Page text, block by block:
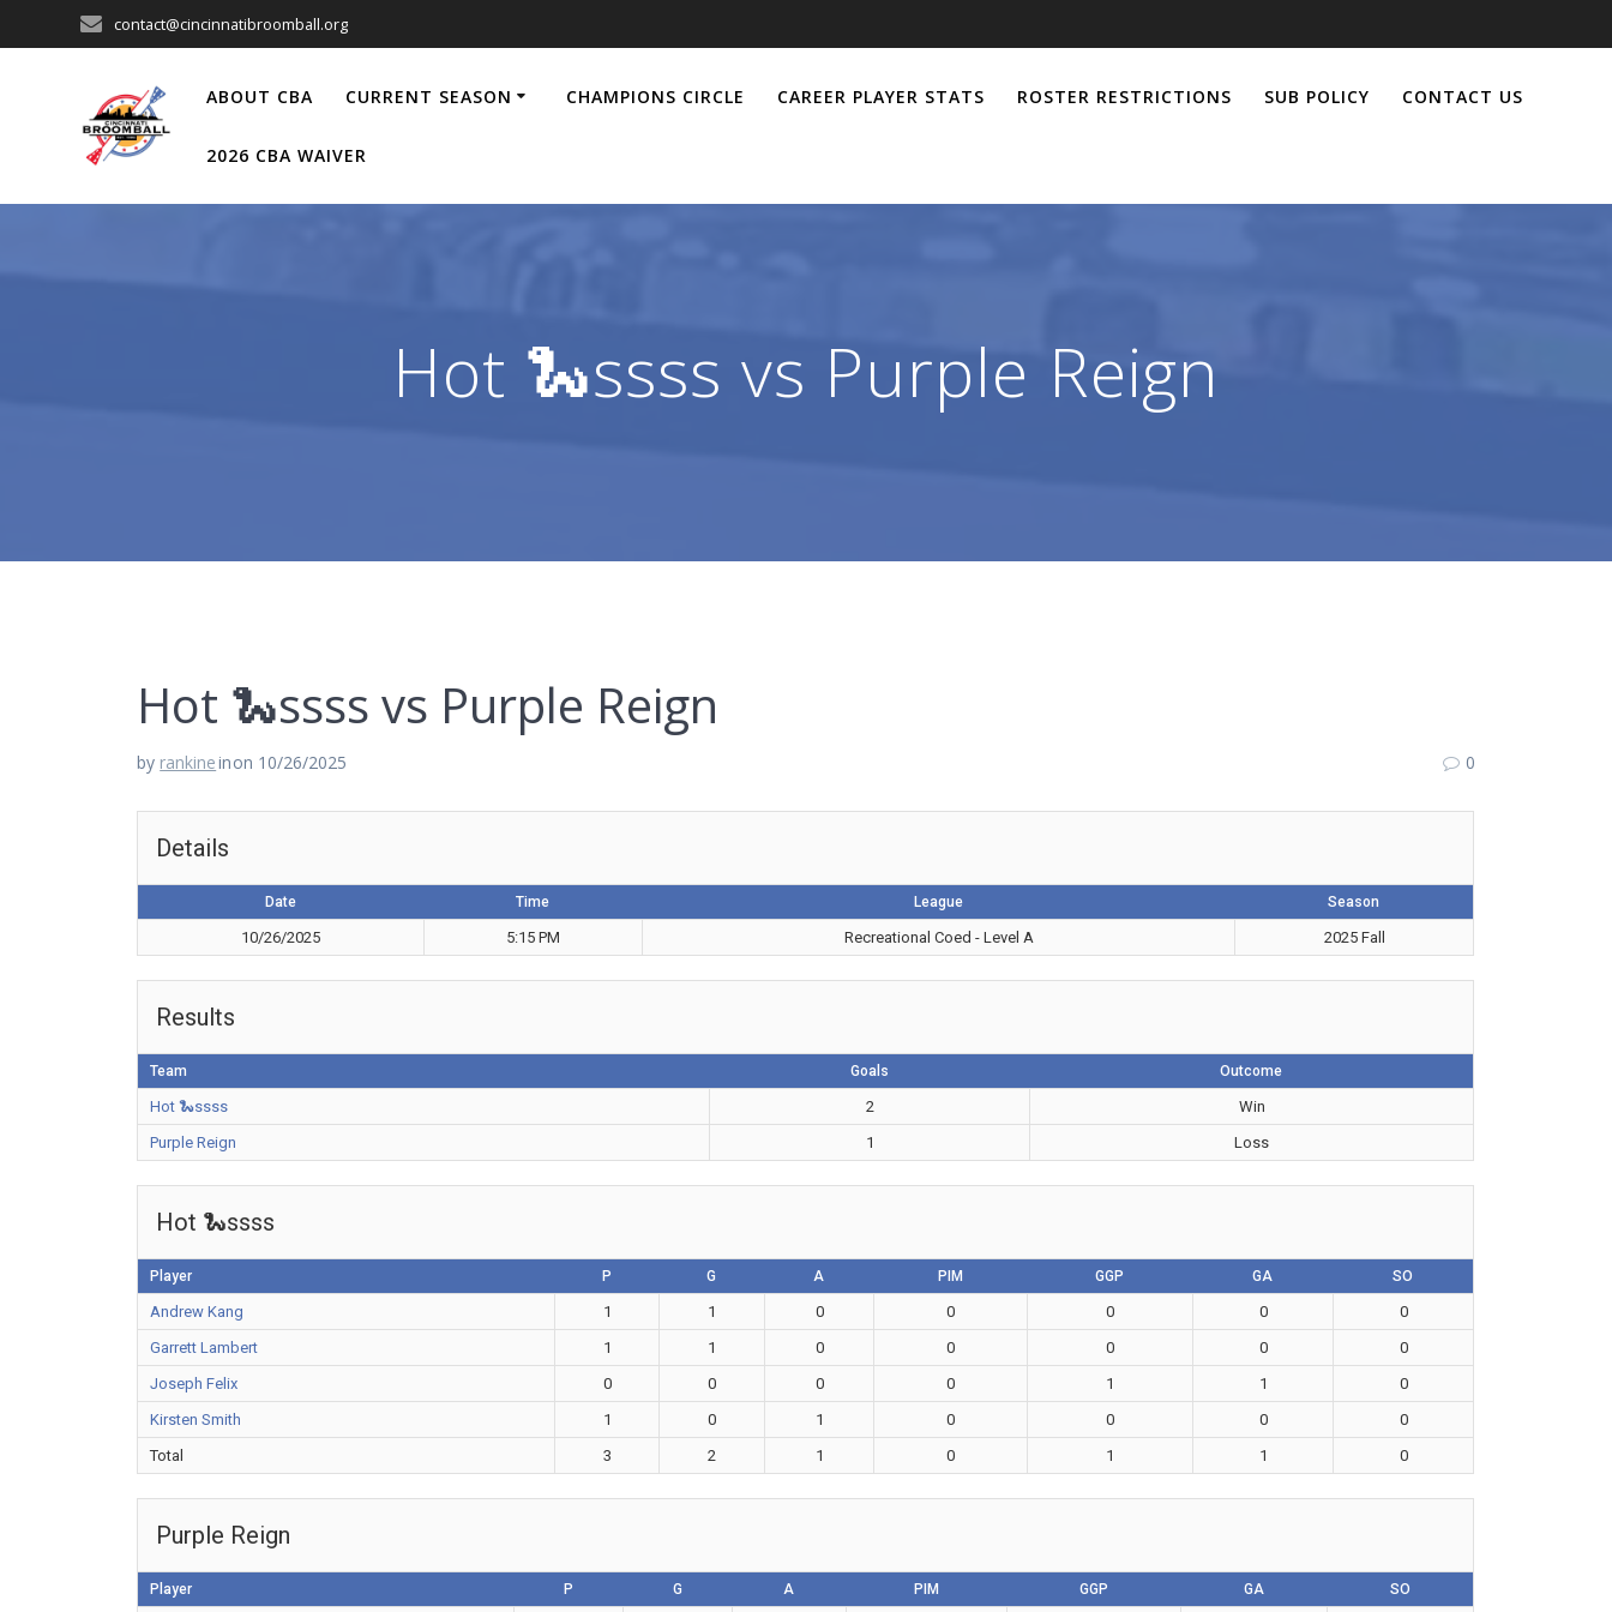
to
contact@cincinnatibroomball.org
ABOUT CBA CURRENT SEASON CHAMPIONS CIRCLE CAREER PLAYER STATS ROSTER RESTRICTIONS SUB POLICY CONTACT US
2026 CBA WAIVER
Hot 🐍ssss vs Purple Reign
Hot 🐍ssss vs Purple Reign
by rankineinon 10/26/2025 0
Details
Date Time League Season
10/26/2025 5:15 PM Recreational Coed - Level A 2025 Fall
Results
Team Goals Outcome
Hot 🐍ssss 2
Win
Purple Reign
1 Loss
Hot 🐍ssss
Player P G A PIM GGP GA SO
Andrew Kang 1 1 0 0 0 0
0
Garrett Lambert
1 1 0 0 0 0
0
Joseph Felix
0 0 0 0 1 1
0
Kirsten Smith
1 0 1 0 0 0
0
Total
3 2 1 0 1 1 0
Purple Reign
Player P G A PIM GGP GA SO